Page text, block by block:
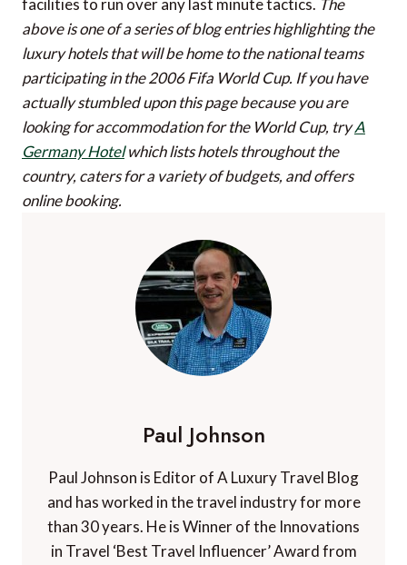
facilities to run over any last minute tactics. The
above is one of a series of blog entries highlighting the
luxury hotels that will be home to the national teams
participating in the 2006 Fifa World Cup. If you have
actually stumbled upon this page because you are
looking for accommodation for the World Cup, tryA
Germany Hotelwhich lists hotels throughout the
country, caters for a variety of budgets, and offers
online booking.
Paul Johnson
Paul Johnson is Editor of A Luxury Travel Blog
and has worked in the travel industry for more
than 30 years. He is Winner of the Innovations
in Travel ‘Best Travel Influencer’ Award from